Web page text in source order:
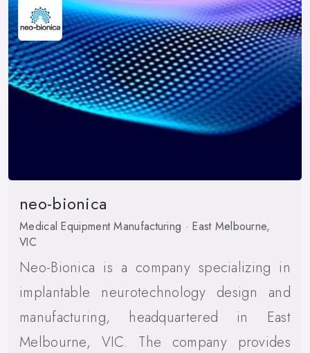
neo-bionica
Medical Equipment Manufacturing · East Melbourne,
VIC
Neo-Bionica is a company specializing in
implantable neurotechnology design and
manufacturing, headquartered in East
Melbourne, VIC. The company provides